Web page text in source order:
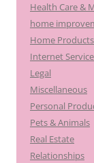
Health Care &
home
Home
Internet
Legal
Miscellaneous
Personal
Pets & Animals
Real Estate
Relationships